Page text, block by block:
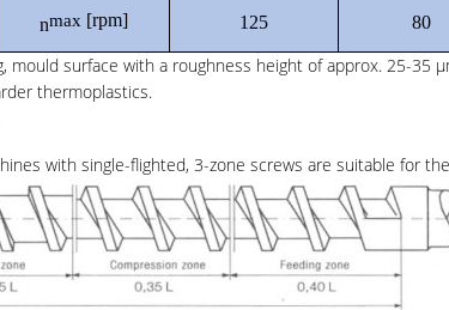
nmax [rpm] 125 80
mould surface with a roughness height of approx. 25-35
thermoplastics.
with single-flighted, 3-zone screws are suitable for